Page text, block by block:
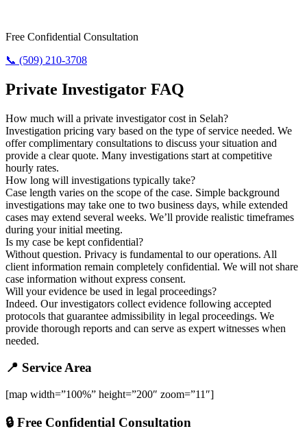
Free Confidential Consultation
📞 (509) 210-3708
Private Investigator FAQ
How much will a private investigator cost in Selah?
Investigation pricing vary based on the type of service needed. We
offer complimentary consultations to discuss your situation and
provide a clear quote. Many investigations start at competitive
hourly rates.
How long will investigations typically take?
Case length varies on the scope of the case. Simple background
investigations may take one to two business days, while extended
cases may extend several weeks. We’ll provide realistic timeframes
during your initial meeting.
Is my case be kept confidential?
Without question. Privacy is fundamental to our operations. All
client information remain completely confidential. We will not share
case information without express consent.
Will your evidence be used in legal proceedings?
Indeed. Our investigators collect evidence following accepted
protocols that guarantee admissibility in legal proceedings. We
provide thorough reports and can serve as expert witnesses when
needed.
📍 Service Area
[map width=”100%” height=”200″ zoom=”11″]
🔒 Free Confidential Consultation